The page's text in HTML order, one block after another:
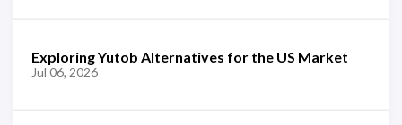
Exploring Yutob Alternatives for the US Market
Jul 06, 2026